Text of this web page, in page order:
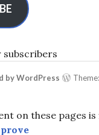
subscribers
by WordPress
on these pages